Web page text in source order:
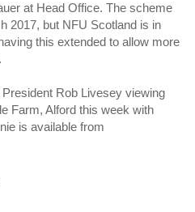
at Head Office. The scheme
2017, but NFU Scotland is in
this extended to allow more
Rob Livesey viewing
Farm, Alford this week with
is available from